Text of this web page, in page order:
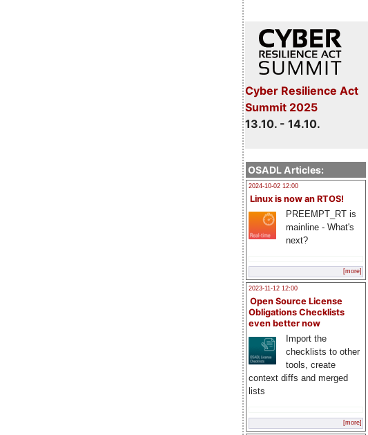
Cyber Resilience Act
Summit 2025
13.10. - 14.10.
OSADL Articles:
2024-10-02 12:00
Linux is now an RTOS!
PREEMPT_RT is
mainline - What's
next?
[more]
2023-11-12 12:00
Open Source License
Obligations Checklists
even better now
Import the
checklists to other
tools, create
context diffs and merged
lists
[more]